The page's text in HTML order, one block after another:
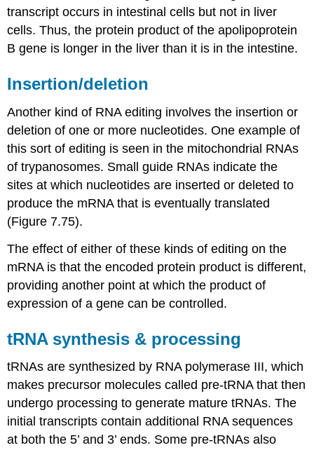
transcript occurs in intestinal cells but not in liver
cells. Thus, the protein product of the apolipoprotein
B gene is longer in the liver than it is in the intestine.
Insertion/deletion
Another kind of RNA editing involves the insertion or
deletion of one or more nucleotides. One example of
this sort of editing is seen in the mitochondrial RNAs
of trypanosomes. Small guide RNAs indicate the
sites at which nucleotides are inserted or deleted to
produce the mRNA that is eventually translated
(Figure 7.75).
The effect of either of these kinds of editing on the
mRNA is that the encoded protein product is different,
providing another point at which the product of
expression of a gene can be controlled.
tRNA synthesis & processing
tRNAs are synthesized by RNA polymerase III, which
makes precursor molecules called pre-tRNA that then
undergo processing to generate mature tRNAs. The
initial transcripts contain additional RNA sequences
at both the 5’ and 3’ ends. Some pre-tRNAs also